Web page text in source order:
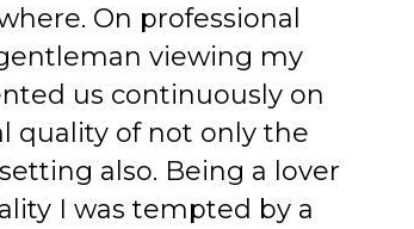
On professional
viewing my
us continuously on
quality of not only the
also. Being a lover
I was tempted by a